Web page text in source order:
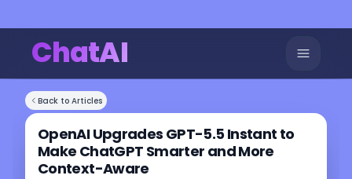
ChatAI
Back to Articles
OpenAI Upgrades GPT-5.5 Instant to
Make ChatGPT Smarter and More
Context-Aware